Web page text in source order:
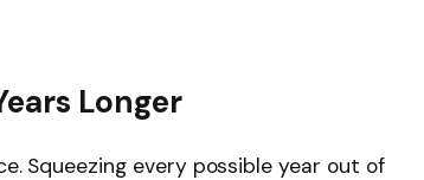
Longer
Squeezing every possible year out of